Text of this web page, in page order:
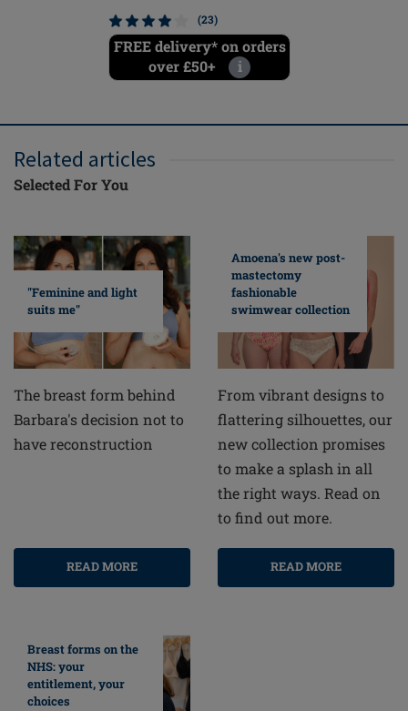
(23)
FREE delivery* on orders
over £50+
i
Related articles
Selected For You
"Feminine and light
suits me"
The breast form behind
Barbara's decision not to
have reconstruction
READ MORE
Amoena's new post-
mastectomy
fashionable
swimwear collection
From vibrant designs to
flattering silhouettes, our
new collection promises
to make a splash in all
the right ways. Read on
to find out more.
READ MORE
Breast forms on the
NHS: your
entitlement, your
choices